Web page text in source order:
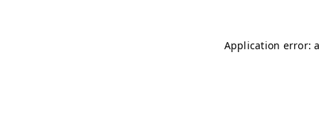
Application error: